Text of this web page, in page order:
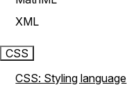
XML
CSS
CSS: Styling language